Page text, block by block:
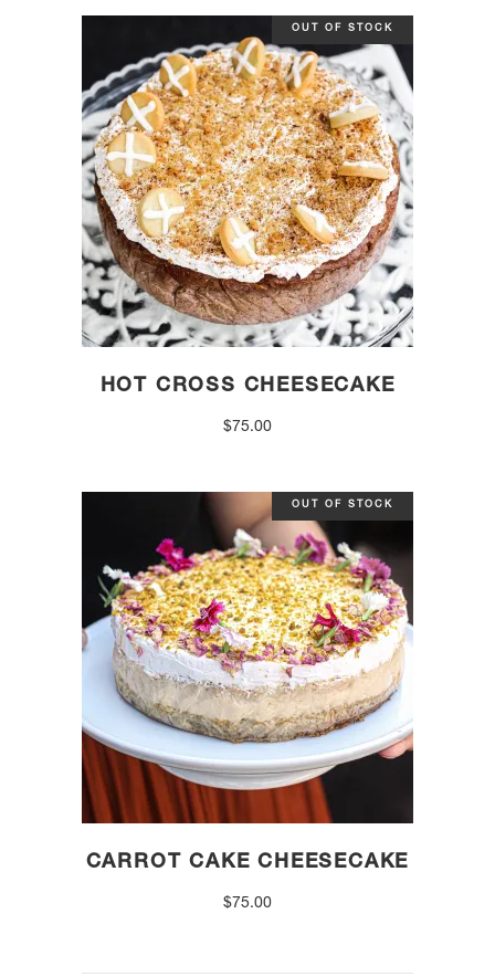
OUT OF STOCK
HOT CROSS CHEESECAKE
$75.00
OUT OF STOCK
CARROT CAKE CHEESECAKE
$75.00